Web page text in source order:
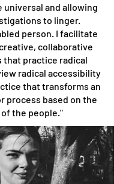
universal and allowing
to linger.
person. I facilitate
collaborative
that practice radical
radical accessibility
that transforms an
process based on the
the people."